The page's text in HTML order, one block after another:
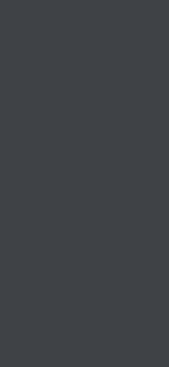
elevating
and